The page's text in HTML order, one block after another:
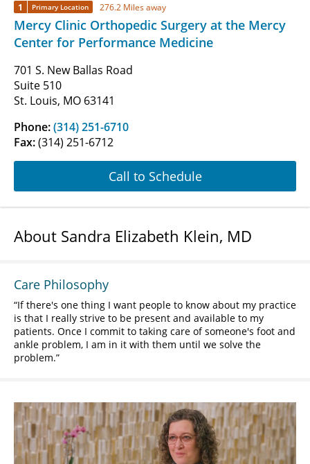
1 Primary Location 276.2 Miles away
Mercy Clinic Orthopedic Surgery at the Mercy
Center for Performance Medicine
701 S. New Ballas Road
Suite 510
St. Louis, MO 63141
Phone:(314) 251-6710
Fax:(314) 251-6712
Call to Schedule
About Sandra Elizabeth Klein, MD
Care Philosophy
If there's one thing I want people to know about my practice
is that I really strive to be present and available to my
patients. Once I commit to taking care of someone's foot and
ankle problem, I am in it with them until we solve the
problem.